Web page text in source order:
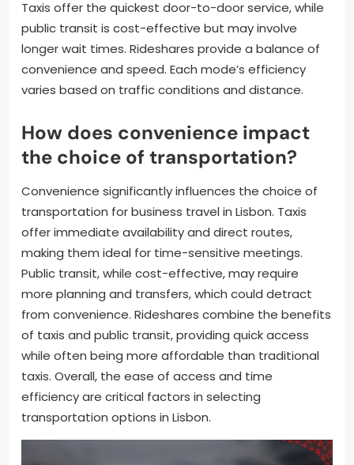
Taxis offer the quickest door-to-door service, while
public transit is cost-effective but may involve
longer wait times. Rideshares provide a balance of
convenience and speed. Each mode’s efficiency
varies based on traffic conditions and distance.
How does convenience impact
the choice of transportation?
Convenience significantly influences the choice of
transportation for business travel in Lisbon. Taxis
offer immediate availability and direct routes,
making them ideal for time-sensitive meetings.
Public transit, while cost-effective, may require
more planning and transfers, which could detract
from convenience. Rideshares combine the benefits
of taxis and public transit, providing quick access
while often being more affordable than traditional
taxis. Overall, the ease of access and time
efficiency are critical factors in selecting
transportation options in Lisbon.